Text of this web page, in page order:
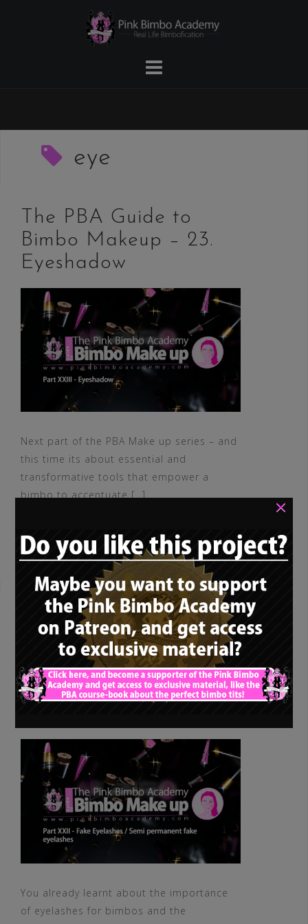
eye
The PBA Guide to
Bimbo Makeup – 23.
Eyeshadow
Next part of the PBA Make up series – and
this time its about essential and
transformative tools that empower a
bimbo to accentuate […]
READ MORE
The PBA Guide to
Bimbo Makeup – 22.
Fake Eyelashes / Semi
permanent fake
You already learnt about the importance
of eyelashes for bimbos and the
×